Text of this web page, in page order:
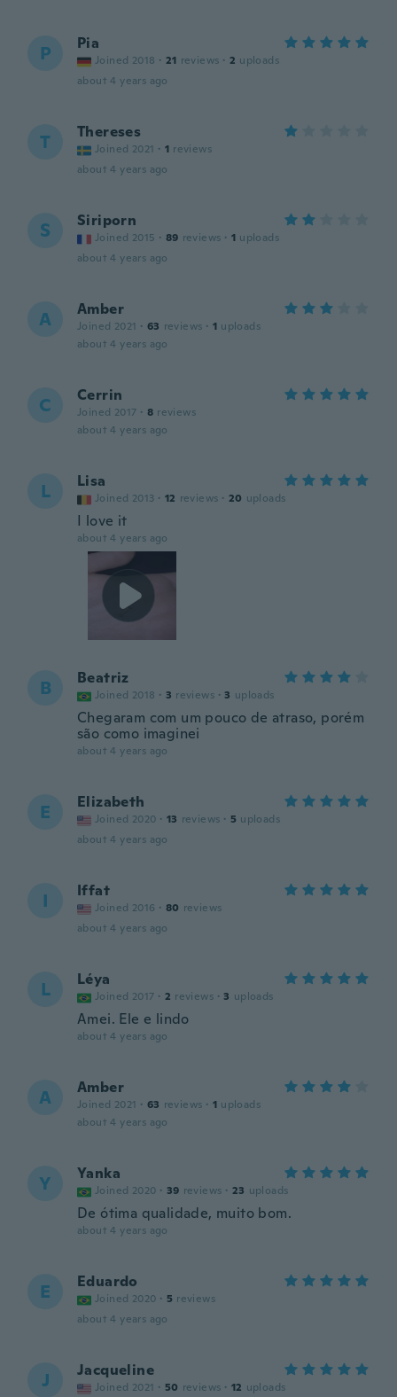
P Pia
Joined 2018 · 21 reviews · 2 uploads
about 4 years ago
T Thereses
Joined 2021 · 1 reviews
about 4 years ago
S Siriporn
Joined 2015 · 89 reviews · 1 uploads
about 4 years ago
A Amber
Joined 2021 · 63 reviews · 1 uploads
about 4 years ago
C Cerrin
Joined 2017 · 8 reviews
about 4 years ago
L Lisa
Joined 2013 · 12 reviews · 20 uploads
I love it
about 4 years ago
B Beatriz
Joined 2018 · 3 reviews · 3 uploads
Chegaram com um pouco de atraso, porém
são como imaginei
about 4 years ago
E Elizabeth
Joined 2020 · 13 reviews · 5 uploads
about 4 years ago
I Iffat
Joined 2016 · 80 reviews
about 4 years ago
L Léya
Joined 2017 · 2 reviews · 3 uploads
Amei. Ele e lindo
about 4 years ago
A Amber
Joined 2021 · 63 reviews · 1 uploads
about 4 years ago
Y Yanka
Joined 2020 · 39 reviews · 23 uploads
De ótima qualidade, muito bom.
about 4 years ago
E Eduardo
Joined 2020 · 5 reviews
about 4 years ago
J Jacqueline
Joined 2021 · 50 reviews · 12 uploads